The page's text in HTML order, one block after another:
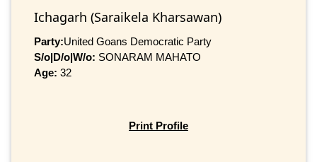
Ichagarh (Saraikela Kharsawan)
Party:United Goans Democratic Party
S/o|D/o|W/o: SONARAM MAHATO
Age: 32
Print Profile